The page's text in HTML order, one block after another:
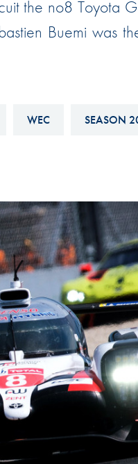
Hill-Climb
Esports
Anti-Doping
Driven By
the no8 Toyota
Buemi was
WEC SEASON